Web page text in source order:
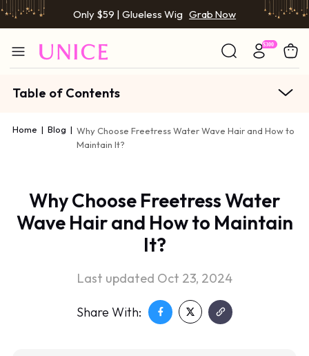
Only $59 | Glueless Wig Grab Now
Table of Contents
Home | Blog | Why Choose Freetress Water Wave Hair and How to
Maintain It?
Why Choose Freetress Water
Wave Hair and How to Maintain
It?
Last updated Oct 23, 2024
Share With: